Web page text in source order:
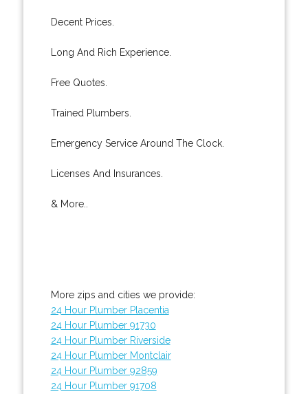
Decent Prices.
Long And Rich Experience.
Free Quotes.
Trained Plumbers.
Emergency Service Around The Clock.
Licenses And Insurances.
& More..
More zips and cities we provide:
24 Hour Plumber Placentia
24 Hour Plumber 91730
24 Hour Plumber Riverside
24 Hour Plumber Montclair
24 Hour Plumber 92859
24 Hour Plumber 91708